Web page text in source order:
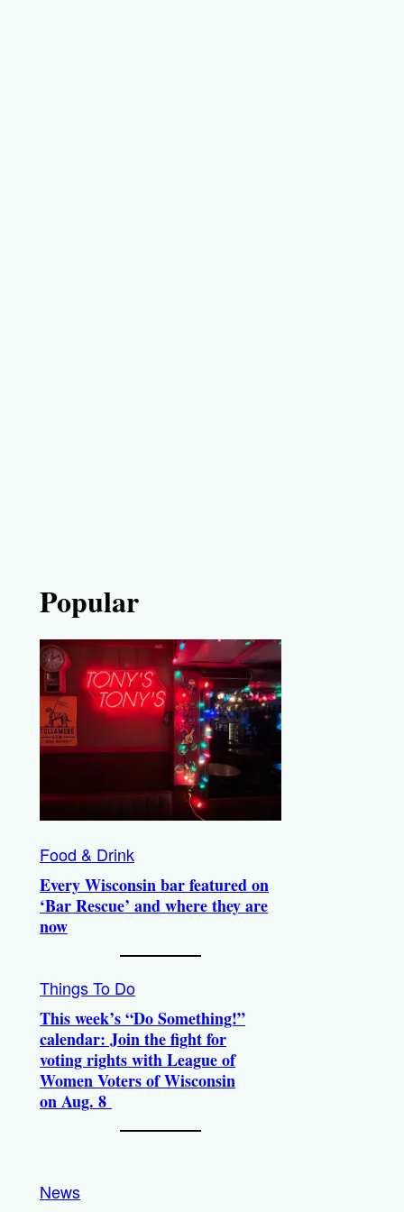
Popular
Food & Drink
Every Wisconsin bar featured on
‘Bar Rescue’ and where they are
now
Things To Do
This week’s “Do Something!”
calendar: Join the fight for
voting rights with League of
Women Voters of Wisconsin
on Aug. 8
News